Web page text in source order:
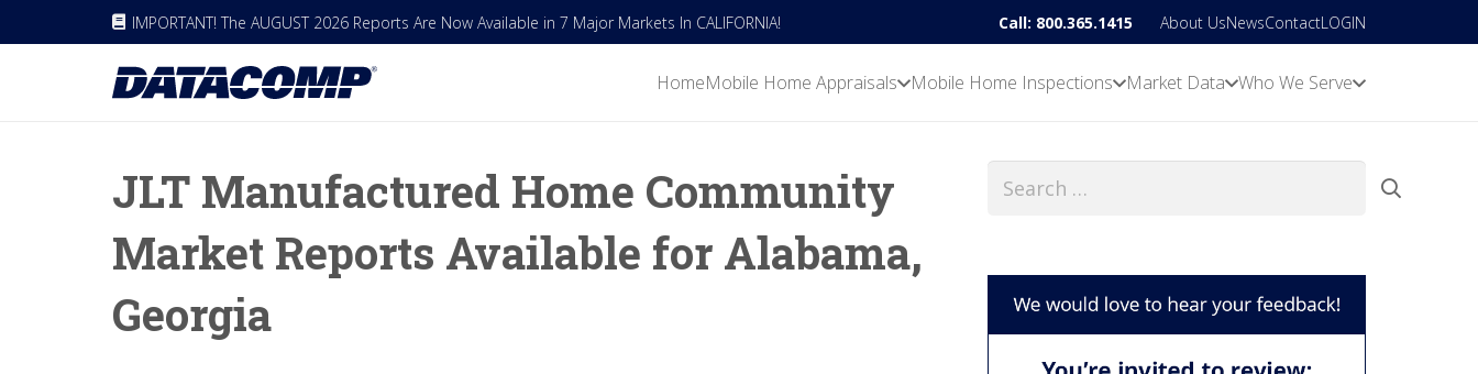
IMPORTANT! The AUGUST 2026 Reports Are Now Available in 7 Major Markets In CALIFORNIA! Call: 800.365.1415 About UsNewsContactLOGIN
HomeMobile Home Appraisals Mobile Home Inspections Market Data Who We Serve
JLT Manufactured Home Community
Market Reports Available for Alabama,
Georgia
for: